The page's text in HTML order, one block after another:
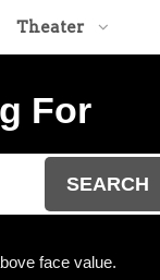
Theater
For
SEARCH
face value.